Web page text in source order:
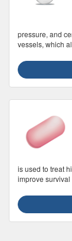
pressure, and
vessels, which
is used to treat
improve survival